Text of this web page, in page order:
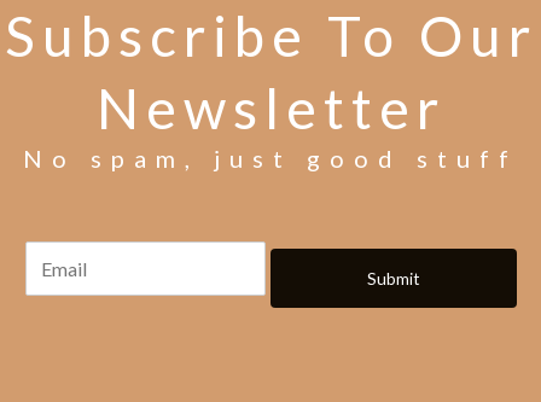
Subscribe To Our
Newsletter
No spam, just good stuff
Submit